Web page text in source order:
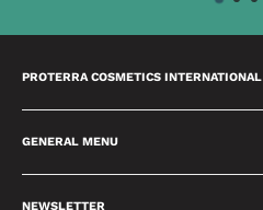
PROTERRA COSMETICS INTERNATIONAL
relationships with our brands
GENERAL MENU
About Us
NEWSLETTER